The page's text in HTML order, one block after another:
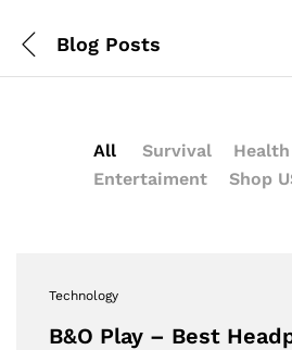
Blog Posts
All Survival Health
Entertaiment
Shop
Technology
B&O Play – Best